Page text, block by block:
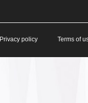
Privacy policy Terms of